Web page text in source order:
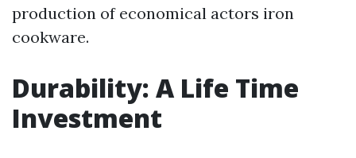
production of economical actors iron
cookware.
Durability: A Life Time
Investment